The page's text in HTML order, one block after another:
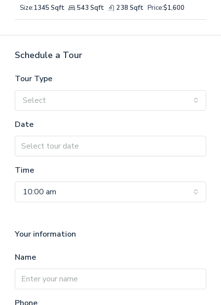
Size:1345 Sqft 543 Sqft 238 Sqft Price:$1,600
Schedule a Tour
Tour Type
Select
Date
Time
10:00 am
Your information
Name